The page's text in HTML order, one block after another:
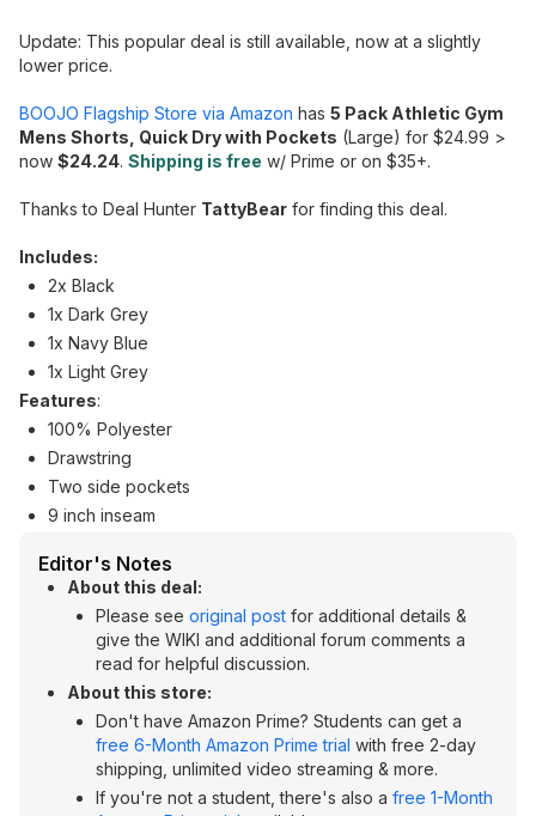
Update: This popular deal is still available, now at a slightly
lower price.
BOOJO Flagship Store via Amazon has 5 Pack Athletic Gym
Mens Shorts, Quick Dry with Pockets (Large) for $24.99 >
now $24.24. Shipping is free w/ Prime or on $35+.
Thanks to Deal Hunter TattyBear for finding this deal.
Includes:
2x Black
1x Dark Grey
1x Navy Blue
1x Light Grey
Features:
100% Polyester
Drawstring
Two side pockets
9 inch inseam
Editor's Notes
About this deal:
Please see original post for additional details &
give the WIKI and additional forum comments a
read for helpful discussion.
About this store:
Don't have Amazon Prime? Students can get a
free 6-Month Amazon Prime trial with free 2-day
shipping, unlimited video streaming & more.
If you're not a student, there's also a free 1-Month